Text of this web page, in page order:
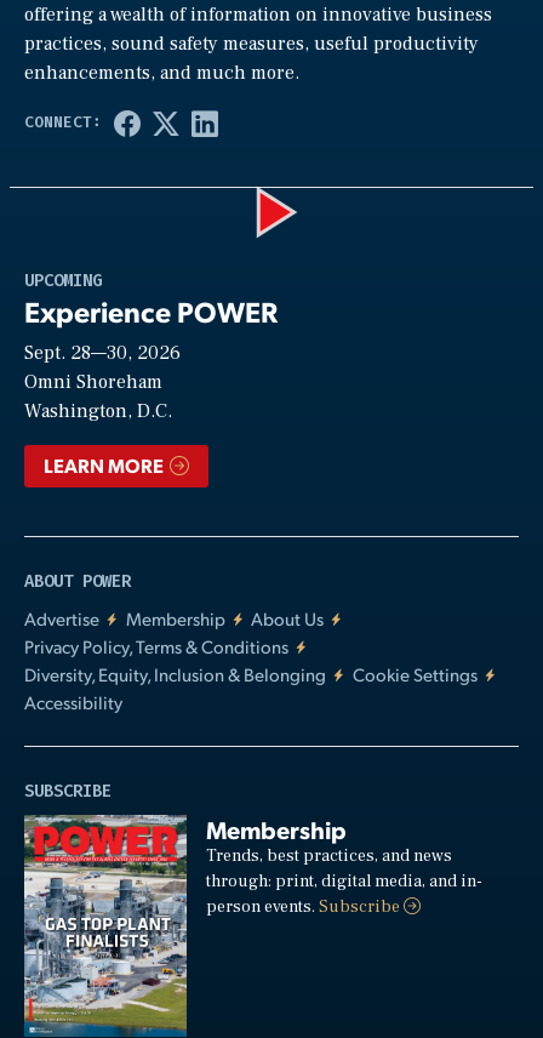
offering a wealth of information on innovative business
practices, sound safety measures, useful productivity
enhancements, and much more.
UPCOMING
Experience POWER
Sept. 28—30, 2026
Omni Shoreham
Washington, D.C.
LEARN MORE
ABOUT POWER
Advertise
Membership
About Us
Privacy Policy, Terms & Conditions
Diversity, Equity, Inclusion & Belonging
Cookie Settings
Accessibility
SUBSCRIBE
Membership
Trends, best practices, and news
through: print, digital media, and in-
person events.Subscribe